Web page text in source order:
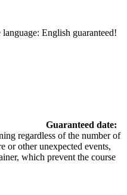
language: English guaranteed!
Guaranteed date:
regardless of the number of
or other unexpected events,
which prevent the course